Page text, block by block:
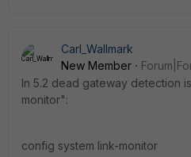
Carl_Wallmark
New Member
In 5.2 dead gateway detection
monitor":
config system link-monitor